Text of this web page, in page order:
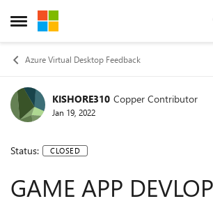
Open Side Menu
Skip to content
Azure Virtual Desktop Feedback
KISHORE310 Copper Contributor
Jan 19, 2022
Status: CLOSED
GAME APP